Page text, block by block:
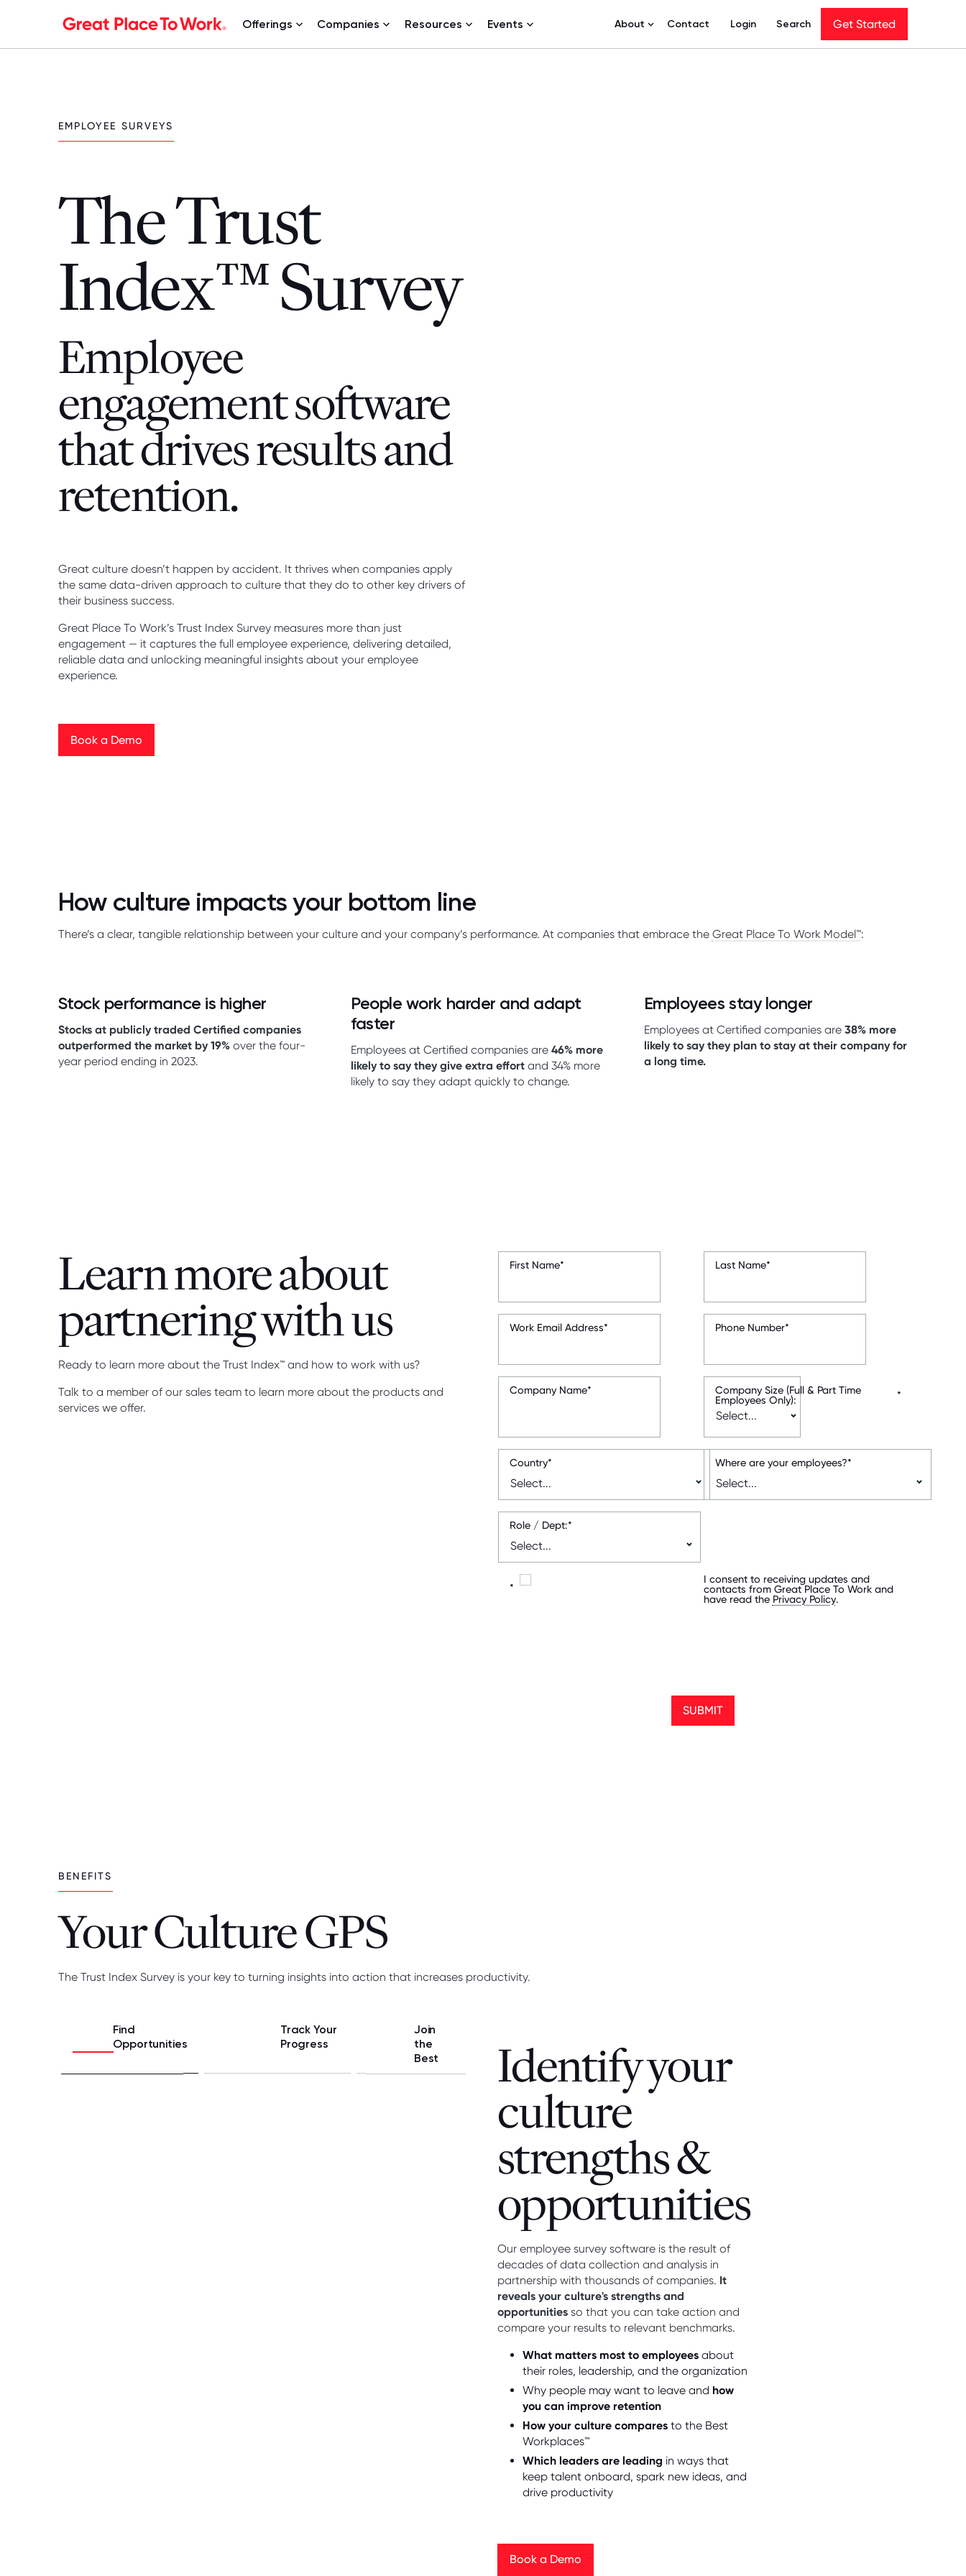
Offerings Companies Resources Events About Contact Login Search Get Started
EMPLOYEE SURVEYS
The Trust
Index™ Survey
Employee
engagement software
that drives results and
retention.
Great culture doesn’t happen by accident. It thrives when companies apply
the same data-driven approach to culture that they do to other key drivers of
their business success.
Great Place To Work’s Trust Index Survey measures more than just
engagement — it captures the full employee experience, delivering detailed,
reliable data and unlocking meaningful insights about your employee
experience.
Book a Demo
How culture impacts your bottom line
There’s a clear, tangible relationship between your culture and your company’s performance. At companies that embrace the Great Place To Work Model™:
Stock performance is higher
Stocks at publicly traded Certified companies
outperformed the market by 19%over the four-
year period ending in 2023.
People work harder and adapt
faster
Employees at Certified companies are46% more
likely to say they give extra effort and 34% more
likely to say they adapt quickly to change.
Employees stay longer
Employees at Certified companies are 38% more
likely to say they plan to stay at their company for
a long time.
Learn more about
partnering with us
Ready to learn more about the Trust Index™ and how to work with us?
Talk to a member of our sales team to learn more about the products and
services we offer.
*
First Name *
Last Name
*
Work Email Address *
Phone Number
*
Company Name *
Company Size (Full & Part Time
Employees Only):
*
Country *
Where are your employees?
*
Role / Dept:
*
I consent to receiving updates and
contacts from Great Place To Work and
have read the Privacy Policy.
SUBMIT
BENEFITS
Your Culture GPS
The Trust Index Survey is your key to turning insights into action that increases productivity.
Find
Opportunities
Track Your
Progress
Join
the
Best
Identify your
culture
strengths &
opportunities
Our employee survey software is the result of
decades of data collection and analysis in
partnership with thousands of companies. It
reveals your culture's strengths and
opportunities so that you can take action and
compare your results to relevant benchmarks.
What matters most to employeesabout
their roles, leadership, and the organization
Why people may want to leave and how
you can improve retention
How your culture comparesto the Best
Workplaces™
Which leaders are leading in ways that
keep talent onboard, spark new ideas, and
drive productivity
Book a Demo